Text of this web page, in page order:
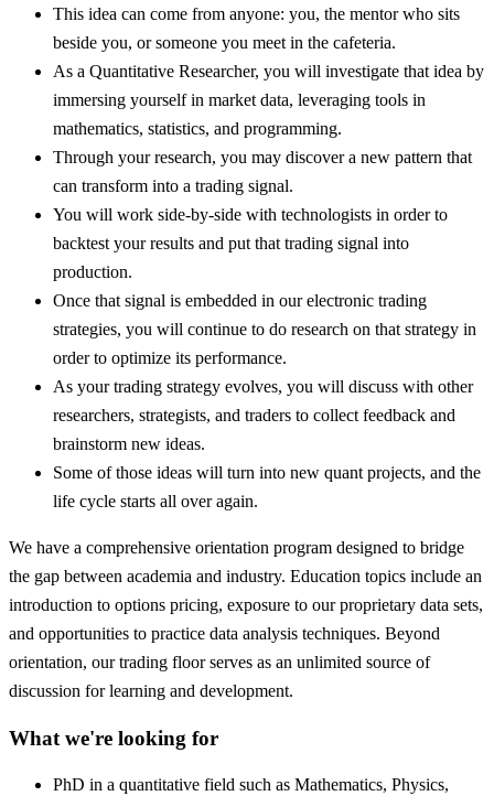
This idea can come from anyone: you, the mentor who sits
beside you, or someone you meet in the cafeteria.
As a Quantitative Researcher, you will investigate that idea by
immersing yourself in market data, leveraging tools in
mathematics, statistics, and programming.
Through your research, you may discover a new pattern that
can transform into a trading signal.
You will work side-by-side with technologists in order to
backtest your results and put that trading signal into
production.
Once that signal is embedded in our electronic trading
strategies, you will continue to do research on that strategy in
order to optimize its performance.
As your trading strategy evolves, you will discuss with other
researchers, strategists, and traders to collect feedback and
brainstorm new ideas.
Some of those ideas will turn into new quant projects, and the
life cycle starts all over again.
We have a comprehensive orientation program designed to bridge
the gap between academia and industry. Education topics include an
introduction to options pricing, exposure to our proprietary data sets,
and opportunities to practice data analysis techniques. Beyond
orientation, our trading floor serves as an unlimited source of
discussion for learning and development.
What we're looking for
PhD in a quantitative field such as Mathematics, Physics,